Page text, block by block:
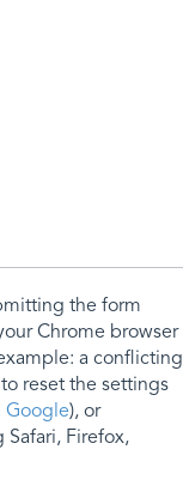
the form
Chrome browser
a conflicting
reset the settings
Google), or
Firefox,